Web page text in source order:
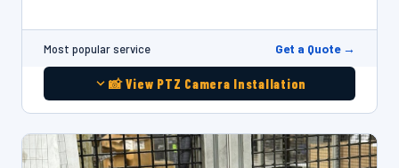
Most popular service Get a Quote →
📸 View PTZ Camera Installation